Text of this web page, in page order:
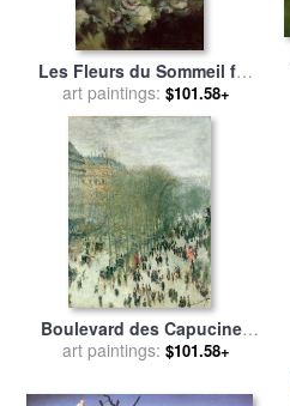
Les Fleurs du Sommeil for
sale byAchille Theodore
Cesbron
art paintings: $101.58+
Boulevard des Capucines
for salebyClaude Monet
art paintings: $101.58+